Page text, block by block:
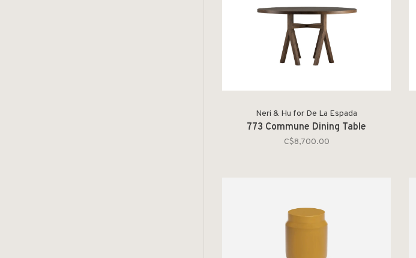
Neri & Hu for De La Espada
773 Commune Dining Table
C$8,700.00